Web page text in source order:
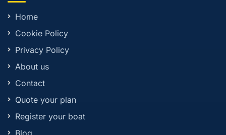
Home
Cookie Policy
Privacy Policy
About us
Contact
Quote your plan
Register your boat
Blog